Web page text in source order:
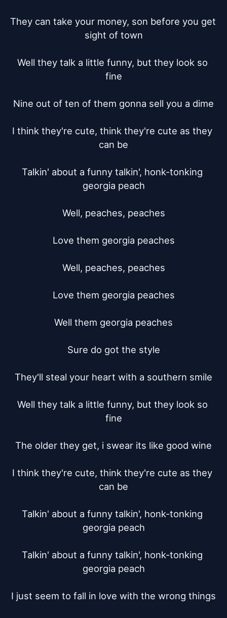
They can take your money, son before you get
sight of town
Well they talk a little funny, but they look so
fine
Nine out of ten of them gonna sell you a dime
I think they're cute, think they're cute as they
can be
Talkin' about a funny talkin', honk-tonking
georgia peach
Well, peaches, peaches
Love them georgia peaches
Well, peaches, peaches
Love them georgia peaches
Well them georgia peaches
Sure do got the style
They'll steal your heart with a southern smile
Well they talk a little funny, but they look so
fine
The older they get, i swear its like good wine
I think they're cute, think they're cute as they
can be
Talkin' about a funny talkin', honk-tonking
georgia peach
Talkin' about a funny talkin', honk-tonking
georgia peach
I just seem to fall in love with the wrong things